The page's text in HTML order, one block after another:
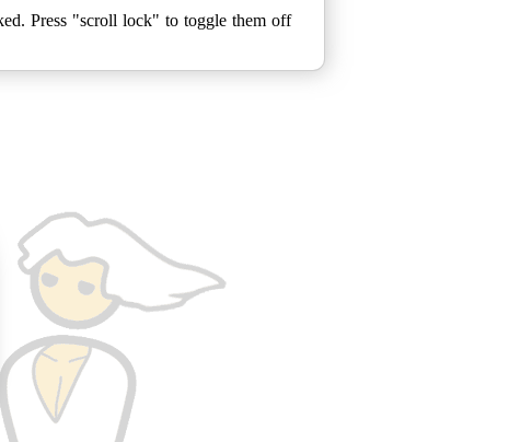
Press "scroll lock" to toggle them off